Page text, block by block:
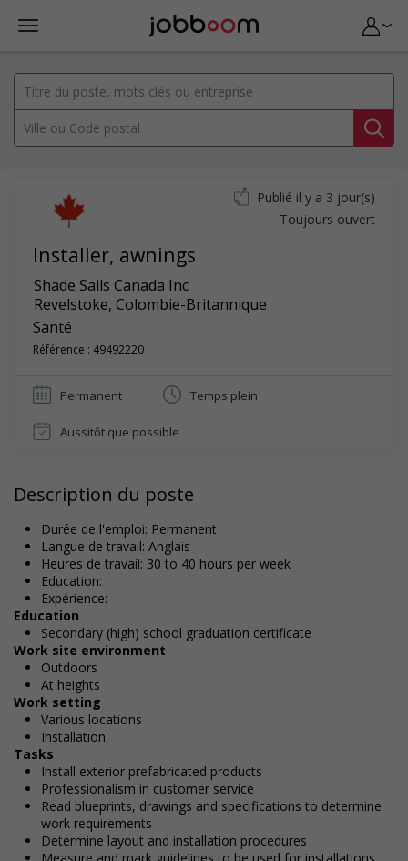
Installer, awnings
Shade Sails Canada Inc
Revelstoke, Colombie-Britannique
Santé
Référence : 49492220
Publié il y a 3 jour(s)
Toujours ouvert
Permanent Temps plein
Aussitôt que possible
Description du poste
Durée de l'emploi: Permanent
Langue de travail: Anglais
Heures de travail: 30 to 40 hours per week
Education:
Expérience:
Education
Secondary (high) school graduation certificate
Work site environment
Outdoors
At heights
Work setting
Various locations
Installation
Tasks
Install exterior prefabricated products
Professionalism in customer service
Read blueprints, drawings and specifications to determine
work requirements
Determine layout and installation procedures